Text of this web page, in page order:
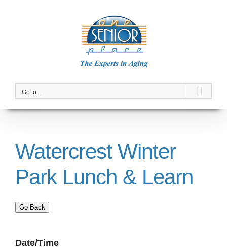
Go to...
Watercrest Winter
Park Lunch & Learn
Go Back
Date/Time